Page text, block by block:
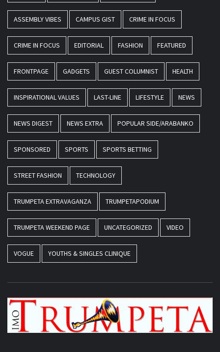
ASSEMBLY VIBES CAMPUS GIST CRIME IN FOCUS
CRIME IN FOCUS EDITORIAL FASHION FEATURED
FRONTPAGE GADGETS GUEST COLUMNIST HEALTH
INSPIRATIONAL VALUES LAST-LINE LIFESTYLE NEWS
NEWS DIGEST NEWS EXTRA POPULAR SIDE/ARABANKO
SPONSORED SPORTS SPORTS BETTING
STREET FASHION TECHNOLOGY
TRUMPETA EXTRAVAGANZA TRUMPETAPODIUM
TRUMPETA WEEKEND PAGE UNCATEGORIZED VIDEO
VOGUE YOUTHS & SINGLES CLINIQUE